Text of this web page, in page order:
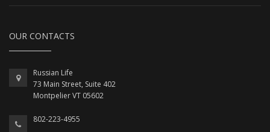
OUR CONTACTS
Russian Life
73 Main Street, Suite 402
Montpelier VT 05602
802-223-4955